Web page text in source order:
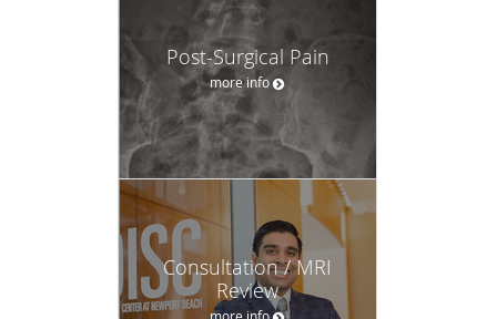
Post-Surgical Pain
more info
Consultation / MRI
Review